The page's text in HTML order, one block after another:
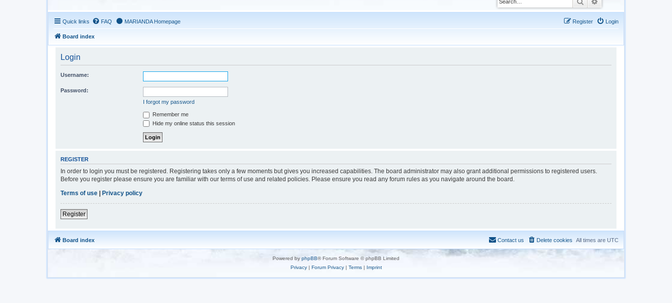
Quick links FAQ MARIANDA Homepage Login
Register
Board index
Login
Username:
Password:
I forgot my password
Remember me
Hide my online status this session
REGISTER
In order to login you must be registered. Registering takes only a few moments but gives you increased capabilities. The board administrator may also grant additional permissions to registered users.
Before you register please ensure you are familiar with our terms of use and related policies. Please ensure you read any forum rules as you navigate around the board.
Terms of use | Privacy policy
Register
Board index All times are UTC
Delete cookies
Contact us
Powered by phpBB® Forum Software © phpBB Limited
Privacy| Forum Privacy| Terms| Imprint